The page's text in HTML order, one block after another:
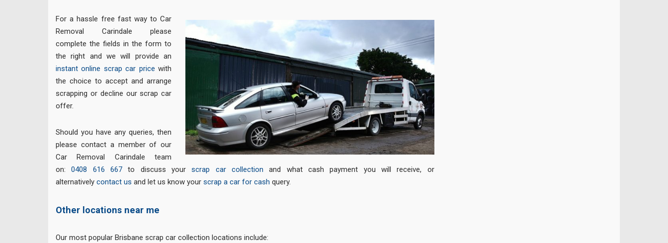
For a hassle free fast way to Car
Removal Carindale please
complete the fields in the form to
the right and we will provide an
instant online scrap car price with
the choice to accept and arrange
scrapping or decline our scrap car
offer.
Should you have any queries, then
please contact a member of our
Car Removal Carindale team
on:0408 616 667 to discuss yourscrap car collection and what cash payment you will receive, or
alternatively contact us and let us know your scrap a car for cash query.
Other locations near me
Our most popular Brisbane scrap car collection locations include: